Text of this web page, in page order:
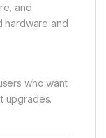
and
hardware and
who want
upgrades.